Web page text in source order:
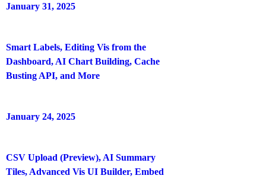
January 31, 2025
Smart Labels, Editing Vis from the
Dashboard, AI Chart Building, Cache
Busting API, and More
January 24, 2025
CSV Upload (Preview), AI Summary
Tiles, Advanced Vis UI Builder, Embed